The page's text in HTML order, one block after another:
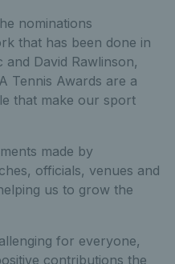
nominations
that has been done in
David Rawlinson,
Tennis Awards are a
that make our sport
made by
officials, venues and
us to grow the
for everyone,
contributions the